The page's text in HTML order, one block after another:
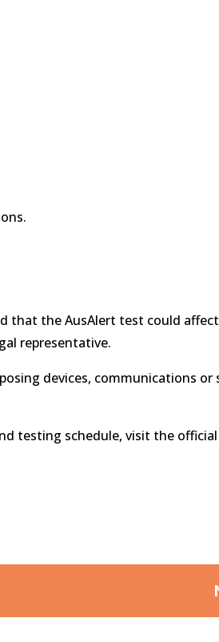
that the AusAlert test could
representative.
devices, communications
testing schedule, visit the